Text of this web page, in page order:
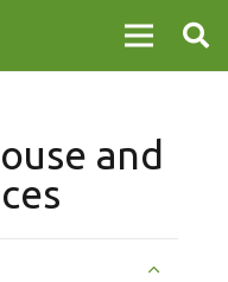
and